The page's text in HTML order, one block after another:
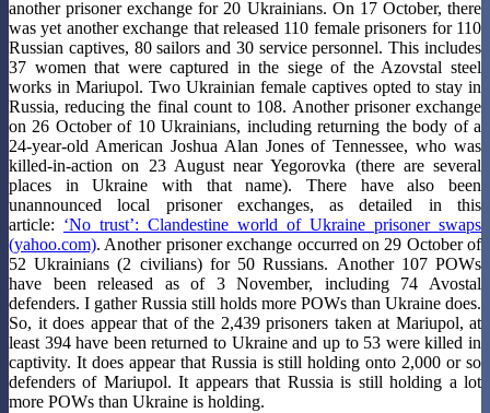
another prisoner exchange for 20 Ukrainians. On 17 October, there
was yet another exchange that released 110 female prisoners for 110
Russian captives, 80 sailors and 30 service personnel. This includes
37 women that were captured in the siege of the Azovstal steel
works in Mariupol. Two Ukrainian female captives opted to stay in
Russia, reducing the final count to 108. Another prisoner exchange
on 26 October of 10 Ukrainians, including returning the body of a
24-year-old American Joshua Alan Jones of Tennessee, who was
killed-in-action on 23 August near Yegorovka (there are several
places in Ukraine with that name). There have also been
unannounced local prisoner exchanges, as detailed in this
article: ‘No trust’: Clandestine world of Ukraine prisoner swaps
(yahoo.com). Another prisoner exchange occurred on 29 October of
52 Ukrainians (2 civilians) for 50 Russians. Another 107 POWs
have been released as of 3 November, including 74 Avostal
defenders. I gather Russia still holds more POWs than Ukraine does.
So, it does appear that of the 2,439 prisoners taken at Mariupol, at
least 394 have been returned to Ukraine and up to 53 were killed in
captivity. It does appear that Russia is still holding onto 2,000 or so
defenders of Mariupol. It appears that Russia is still holding a lot
more POWs than Ukraine is holding.